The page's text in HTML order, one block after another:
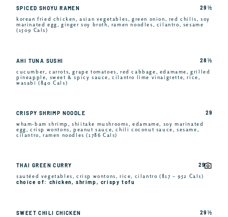
SPICED SHOYU RAMEN
korean fried chicken, asian vegetables, green onion, red chilis, soy
marinated egg, ginger soy broth, ramen noodles, cilantro, sesame
(1509 Cals)
29 ½
AHI TUNA SUSHI
cucumber, carrots, grape tomatoes, red cabbage, edamame, grilled
pineapple, sweet & spicy sauce, cilantro lime vinaigrette, rice,
wasabi (840 Cals)
28 ½
CRISPY SHRIMP NOODLE
wham-bam shrimp, shiitake mushrooms, edamame, soy marinated
egg, crisp wontons, peanut sauce, chili coconut sauce, sesame,
cilantro, ramen noodles (1786 Cals)
29
THAI GREEN CURRY
sautéed vegetables, crisp wontons, rice, cilantro (817 – 952 Cals)
choice of: chicken, shrimp, crispy tofu
29
SWEET CHILI CHICKEN 29 ½